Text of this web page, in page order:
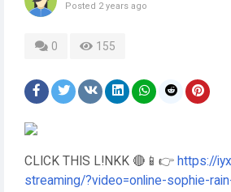
Posted 2 years ago
0 155
CLICK THIS L!NKK 🔴📱👉 https://
streaming/?video=online-sophie-